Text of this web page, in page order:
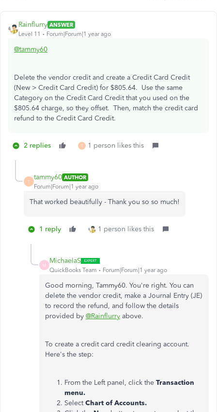
Rainflurry ANSWER
Level 11
Forum|Forum|1 year ago
@tammy60
Delete the vendor credit and create a Credit Card Credit
(New > Credit Card Credit) for $805.64. Use the same
Category on the Credit Card Credit that you used on the
$805.64 charge, so they offset. Then, match the credit card
refund to the Credit Card Credit.
2 replies T 1 person likes this
T
tammy60 AUTHOR
Forum|Forum|1 year ago
That worked beautifully - Thank you so so much!
1 reply 1 person likes this
M
MichaelaS
QuickBooks Team Forum|Forum|1 year ago
Good morning, Tammy60. You're right. You can
delete the vendor credit, make a Journal Entry (JE)
to record the refund, and follow the details
provided by @Rainflurry above.
To create a credit card credit clearing account.
Here's the step:
From the Left panel, click the Transaction
menu.
SelectChart of Accounts.